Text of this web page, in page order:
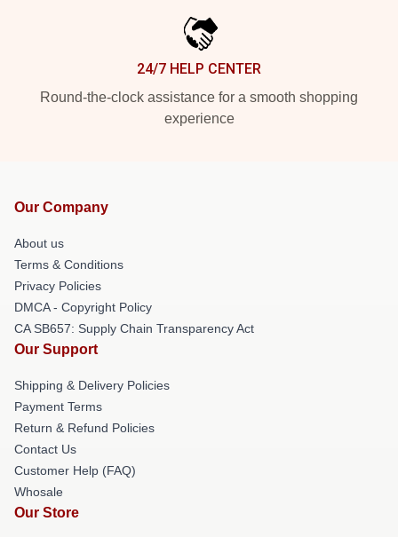
24/7 HELP CENTER
Round-the-clock assistance for a smooth shopping
experience
Our Company
About us
Terms & Conditions
Privacy Policies
DMCA - Copyright Policy
CA SB657: Supply Chain Transparency Act
Our Support
Shipping & Delivery Policies
Payment Terms
Return & Refund Policies
Contact Us
Customer Help (FAQ)
Whosale
Our Store